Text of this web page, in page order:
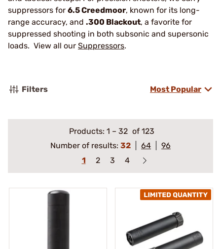
suppressors for 6.5 Creedmoor, known for its long-
range accuracy, and .300 Blackout, a favorite for
suppressed shooting in both subsonic and supersonic
loads. View all our Suppressors.
Filters Most Popular
Products: 1 – 32 of 123
Number of results: 32 64
96
1
2 3 4